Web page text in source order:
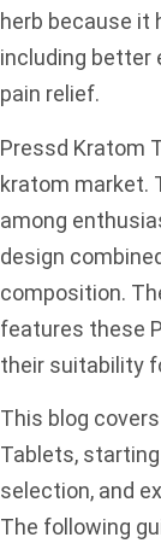
herb because it
including better
pain relief.
Pressd Kratom
kratom market.
among
design
composition.
features these
their suitability
This blog
Tablets,
selection, and
The following